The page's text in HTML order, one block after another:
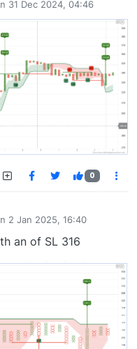
31 Dec 2024, 04:46
by
0
2 Jan 2025, 16:40
by
an of SL 316